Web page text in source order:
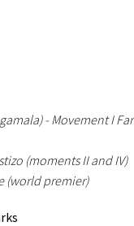
- Movement I
(moments II and IV)
(world premier)